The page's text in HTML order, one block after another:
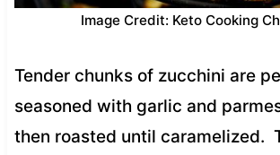
Image Credit: Keto Cooking
Tender chunks of zucchini are
seasoned with garlic and
then roasted until caramelized.